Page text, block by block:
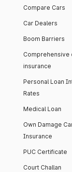
Compare Cars
Car Dealers
Boom Barriers
Comprehensive
insurance
Personal Loan
Rates
Medical Loan
Own Damage
Insurance
PUC Certificate
Court Challan